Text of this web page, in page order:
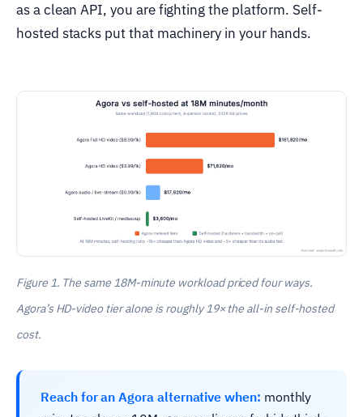
as a clean API, you are fighting the platform. Self-
hosted stacks put that machinery in your hands.
Figure 1. The same 18M-minute workload priced four ways.
Agora’s HD-video tier alone is roughly 19× the all-in self-hosted
cost.
Reach for an Agora alternative when: monthly